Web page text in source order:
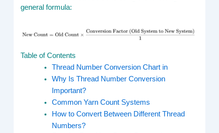
general formula:
Table of Contents
Thread Number Conversion Chart in
Why Is Thread Number Conversion
Important?
Common Yarn Count Systems
How to Convert Between Different Thread
Numbers?